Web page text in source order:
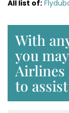
All list of:
With
you
Airlines
to